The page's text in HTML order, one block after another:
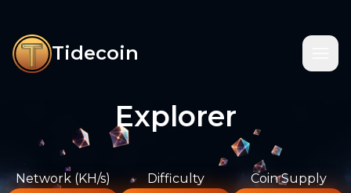
Tidecoin
Explorer
Network (KH/s) Difficulty Coin Supply